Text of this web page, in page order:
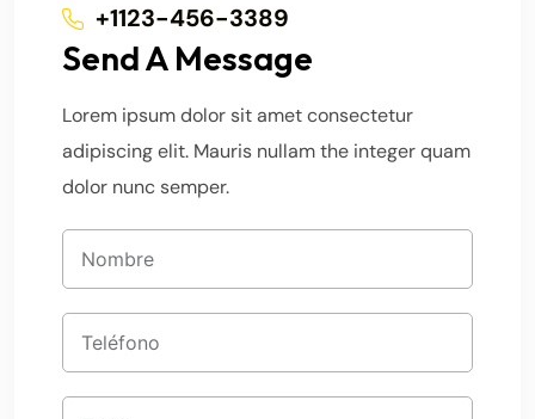
+1123-456-3389
Send A Message
Lorem ipsum dolor sit amet consectetur
adipiscing elit. Mauris nullam the integer quam
dolor nunc semper.